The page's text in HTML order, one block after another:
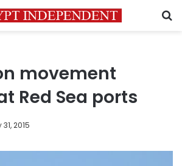
movement
Red Sea ports
2015